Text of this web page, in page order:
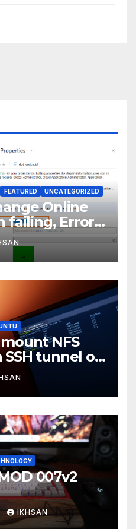
FEATURED UNCATEGORIZED
Online
failing, Error
NFS
tunnel on
007v2
IKHSAN